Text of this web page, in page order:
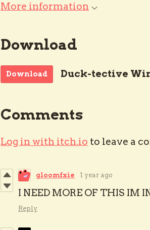
More information
Download
Download Duck-tective
Comments
Log in with itch.io to leave a
gloomfxie 1 year ago
I NEED MORE OF THIS IM
Reply